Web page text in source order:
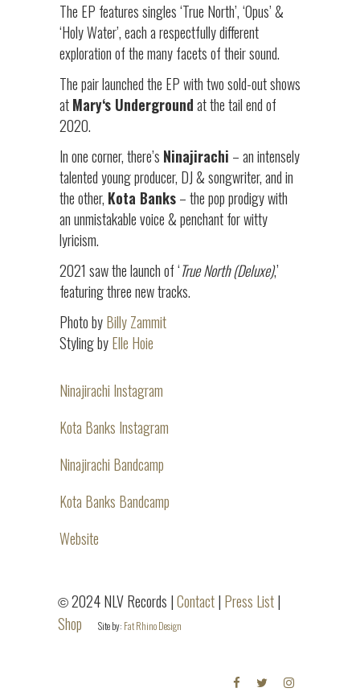
The EP features singles ‘True North’, ‘Opus’ &
‘Holy Water’, each a respectfully different
exploration of the many facets of their sound.
The pair launched the EP with two sold-out shows
atMary‘s Undergroundat the tail end of
2020.
In one corner, there’s Ninajirachi – an intensely
talented young producer, DJ & songwriter, and in
the other, Kota Banks– the pop prodigy with
an unmistakable voice & penchant for witty
lyricism.
2021 saw the launch of ‘True North (Deluxe),’
featuring three new tracks.
Photo byBilly Zammit
Styling byElle Hoie
Ninajirachi Instagram
Kota Banks Instagram
Ninajirachi Bandcamp
Kota Banks Bandcamp
Website
© 2024 NLV Records |Contact| Press List|
Shop
Site by: Fat Rhino Design